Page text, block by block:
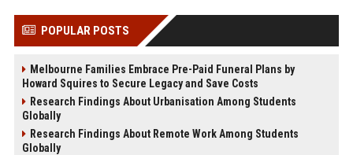
POPULAR POSTS
Melbourne Families Embrace Pre-Paid Funeral Plans by
Howard Squires to Secure Legacy and Save Costs
Research Findings About Urbanisation Among Students
Globally
Research Findings About Remote Work Among Students
Globally